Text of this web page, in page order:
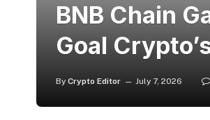
BNB Chain
Goal
By Crypto Editor July 7, 2026